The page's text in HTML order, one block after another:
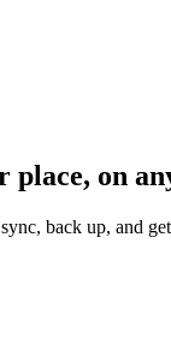
place, on
back up, and